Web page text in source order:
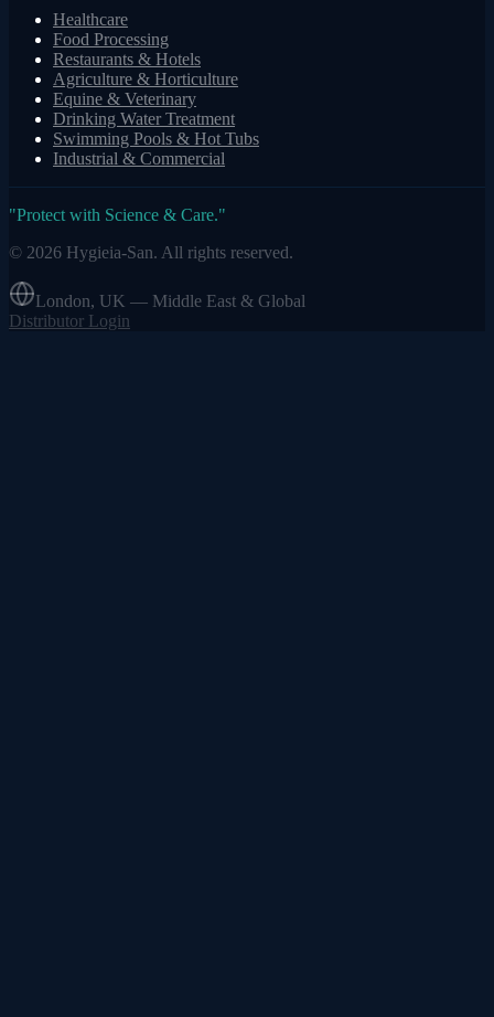
Healthcare
Food Processing
Restaurants & Hotels
Agriculture & Horticulture
Equine & Veterinary
Drinking Water Treatment
Swimming Pools & Hot Tubs
Industrial & Commercial
"Protect with Science & Care."
© 2026 Hygieia-San. All rights reserved.
London, UK — Middle East & Global
Distributor Login